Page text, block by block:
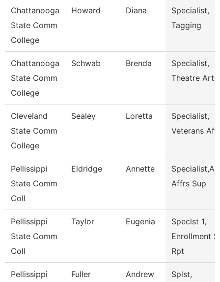
Chattanooga
State Comm
College
Howard Diana
Specialist,
Tagging
Chattanooga
State Comm
College
Schwab Brenda
Specialist,
Theatre Arts
Cleveland
State Comm
College
Sealey Loretta
Specialist,
Veterans
Pellissippi
State Comm
Coll
Eldridge Annette
Affrs Sup
Pellissippi
State Comm
Coll
Taylor Eugenia
Speclst 1,
Enrollment
Rpt
Pellissippi
Fuller Andrew
Splst,